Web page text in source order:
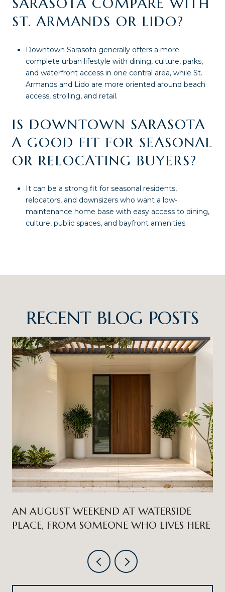
ST. ARMANDS OR LIDO?
Downtown Sarasota generally offers a more
complete urban lifestyle with dining, culture, parks,
and waterfront access in one central area, while St.
Armands and Lido are more oriented around beach
access, strolling, and retail.
IS DOWNTOWN SARASOTA
A GOOD FIT FOR SEASONAL
OR RELOCATING BUYERS?
It can be a strong fit for seasonal residents,
relocators, and downsizers who want a low-
maintenance home base with easy access to dining,
culture, public spaces, and bayfront amenities.
RECENT BLOG POSTS
AN AUGUST WEEKEND AT WATERSIDE
PLACE, FROM SOMEONE WHO LIVES HERE